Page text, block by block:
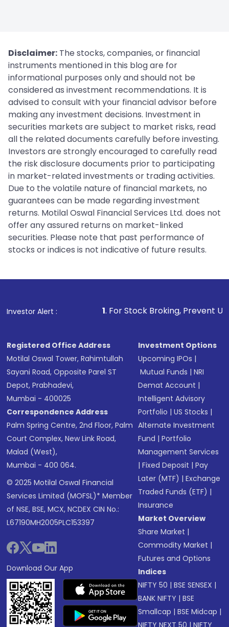
Disclaimer: The stocks, companies, or financial
instruments mentioned in this blog are for
informational purposes only and should not be
considered as investment recommendations. It is
advised to consult with your financial advisor before
making any investment decisions. Investment in
securities markets are subject to market risks, read
all the related documents carefully before investing.
Investors are strongly encouraged to carefully read
the risk disclosure documents prior to participating
in market-related investments or trading activities.
Due to the volatile nature of financial markets, no
guarantees can be made regarding investment
returns. Motilal Oswal Financial Services Ltd. does not
offer any assured returns on market-linked
securities. Please note that past performance of
stocks or indices is not indicative of future results.
Investor Alert :
1. For Stock Broking, Prevent Unauthorized
Registered Office Address
Motilal Oswal Tower, Rahimtullah
Sayani Road, Opposite Parel ST
Depot, Prabhadevi,
Mumbai - 400025
Correspondence Address
Palm Spring Centre, 2nd Floor, Palm
Court Complex, New Link Road,
Malad (West),
Mumbai - 400 064.
© 2025 Motilal Oswal Financial
Services Limited (MOFSL)* Member
of NSE, BSE, MCX, NCDEX CIN No.:
L67190MH2005PLC153397
Download Our App
Investment Options
Upcoming IPOs |
Mutual Funds |NRI
Demat Account |
Intelligent Advisory
Portfolio |US Stocks |
Alternate Investment
Fund |Portfolio
Management Services
|Fixed Deposit |Pay
Later (MTF) |Exchange
Traded Funds (ETF) |
Insurance
Market Overview
Share Market |
Commodity Market |
Futures and Options
Indices
NIFTY 50 |BSE SENSEX |
BANK NIFTY |BSE
Smallcap |BSE Midcap |
NIFTY NEXT 50 |NIFTY